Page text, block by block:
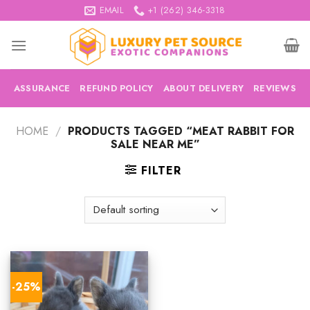
to
content
EMAIL +1 (262) 346-3318
ASSURANCE REFUND POLICY ABOUT DELIVERY REVIEWS
HOME / PRODUCTS TAGGED “MEAT RABBIT FOR
SALE NEAR ME”
FILTER
-25%